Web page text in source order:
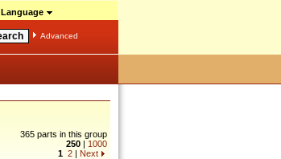
Language
Advanced
365 parts in this group
250 | 1000
1 2 | Next